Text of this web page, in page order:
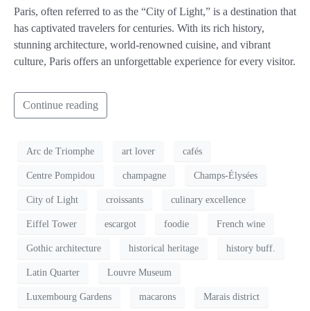
Paris, often referred to as the “City of Light,” is a destination that
has captivated travelers for centuries. With its rich history,
stunning architecture, world-renowned cuisine, and vibrant
culture, Paris offers an unforgettable experience for every visitor.
Continue reading
Arc de Triomphe art lover cafés
Centre Pompidou champagne Champs-Élysées
City of Light croissants culinary excellence
Eiffel Tower escargot foodie French wine
Gothic architecture historical heritage history buff.
Latin Quarter Louvre Museum
Luxembourg Gardens macarons Marais district